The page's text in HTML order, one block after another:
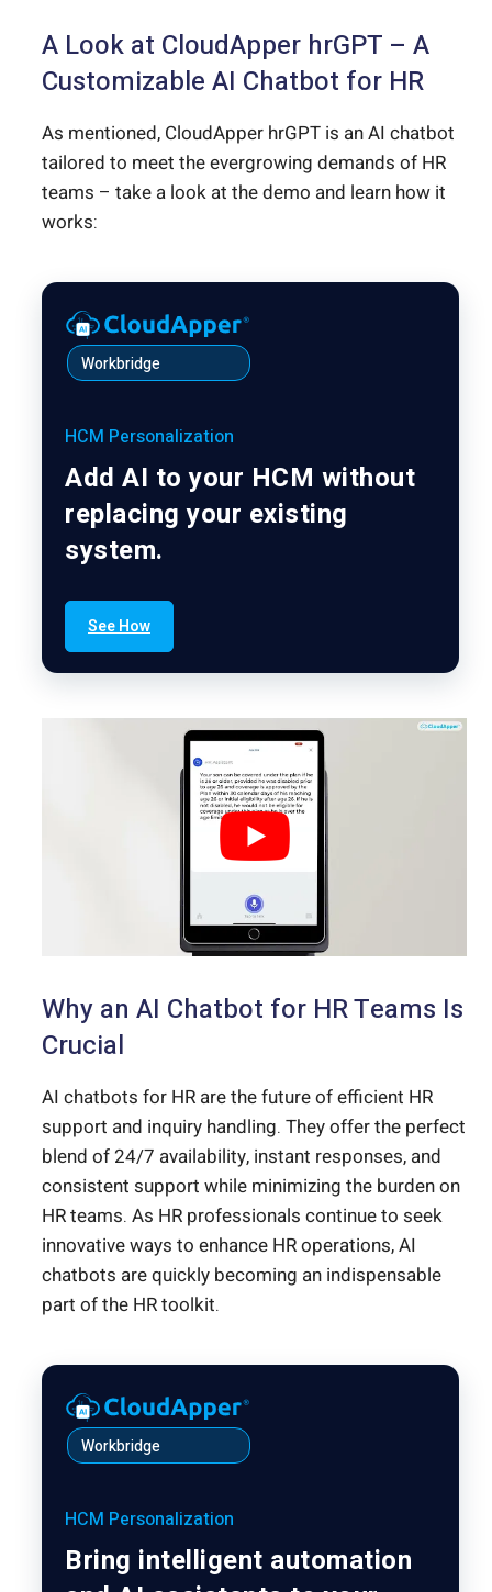
A Look at CloudApper hrGPT – A
Customizable AI Chatbot for HR
As mentioned, CloudApper hrGPT is an AI chatbot
tailored to meet the evergrowing demands of HR
teams – take a look at the demo and learn how it
works:
Workbridge
HCM Personalization
Add AI to your HCM without
replacing your existing
system.
See How
Why an AI Chatbot for HR Teams Is
Crucial
AI chatbots for HR are the future of efficient HR
support and inquiry handling. They offer the perfect
blend of 24/7 availability, instant responses, and
consistent support while minimizing the burden on
HR teams. As HR professionals continue to seek
innovative ways to enhance HR operations, AI
chatbots are quickly becoming an indispensable
part of the HR toolkit.
Workbridge
HCM Personalization
Bring intelligent automation